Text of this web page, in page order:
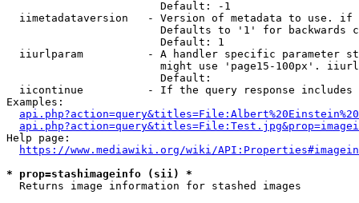
                        Default: -1
iimetadataversion   - Version of metadata to use.
Defaults to '1' for backwards
                        Default: 1
iiurlparam          - A handler specific parameter
might use 'page15-100px'.
                        Default:
iicontinue          - If the query response
Examples:
Help page:
https://www.mediawiki.org/wiki/
* prop=stashimageinfo (sii) *
  Returns image information for stashed images